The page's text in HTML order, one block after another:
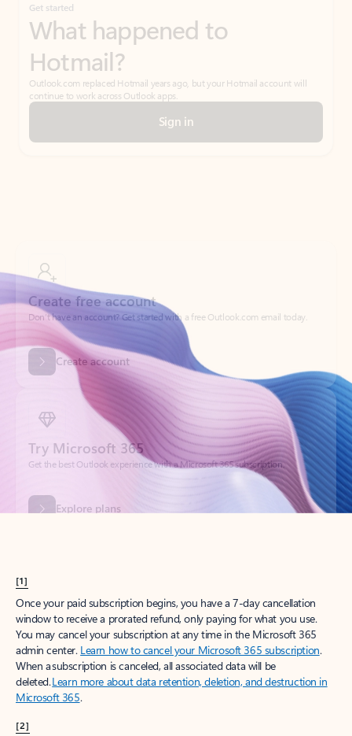
Get started
What happened to
Hotmail?
Outlook.com replaced Hotmail years ago, but your Hotmail account will
continue to work across Outlook apps.
Sign in
Create account
Try Microsoft 365
Get the best Outlook experience with a Microsoft 365 subscription.
Explore plans
[1]
Once your paid subscription begins, you have a 7-day cancellation
window to receive a prorated refund, only paying for what you use.
You may cancel your subscription at any time in the Microsoft 365
admin center. Learn how to cancel your Microsoft 365 subscription.
When a subscription is canceled, all associated data will be
deleted.Learn more about data retention, deletion, and destruction in
Microsoft 365.
[2]